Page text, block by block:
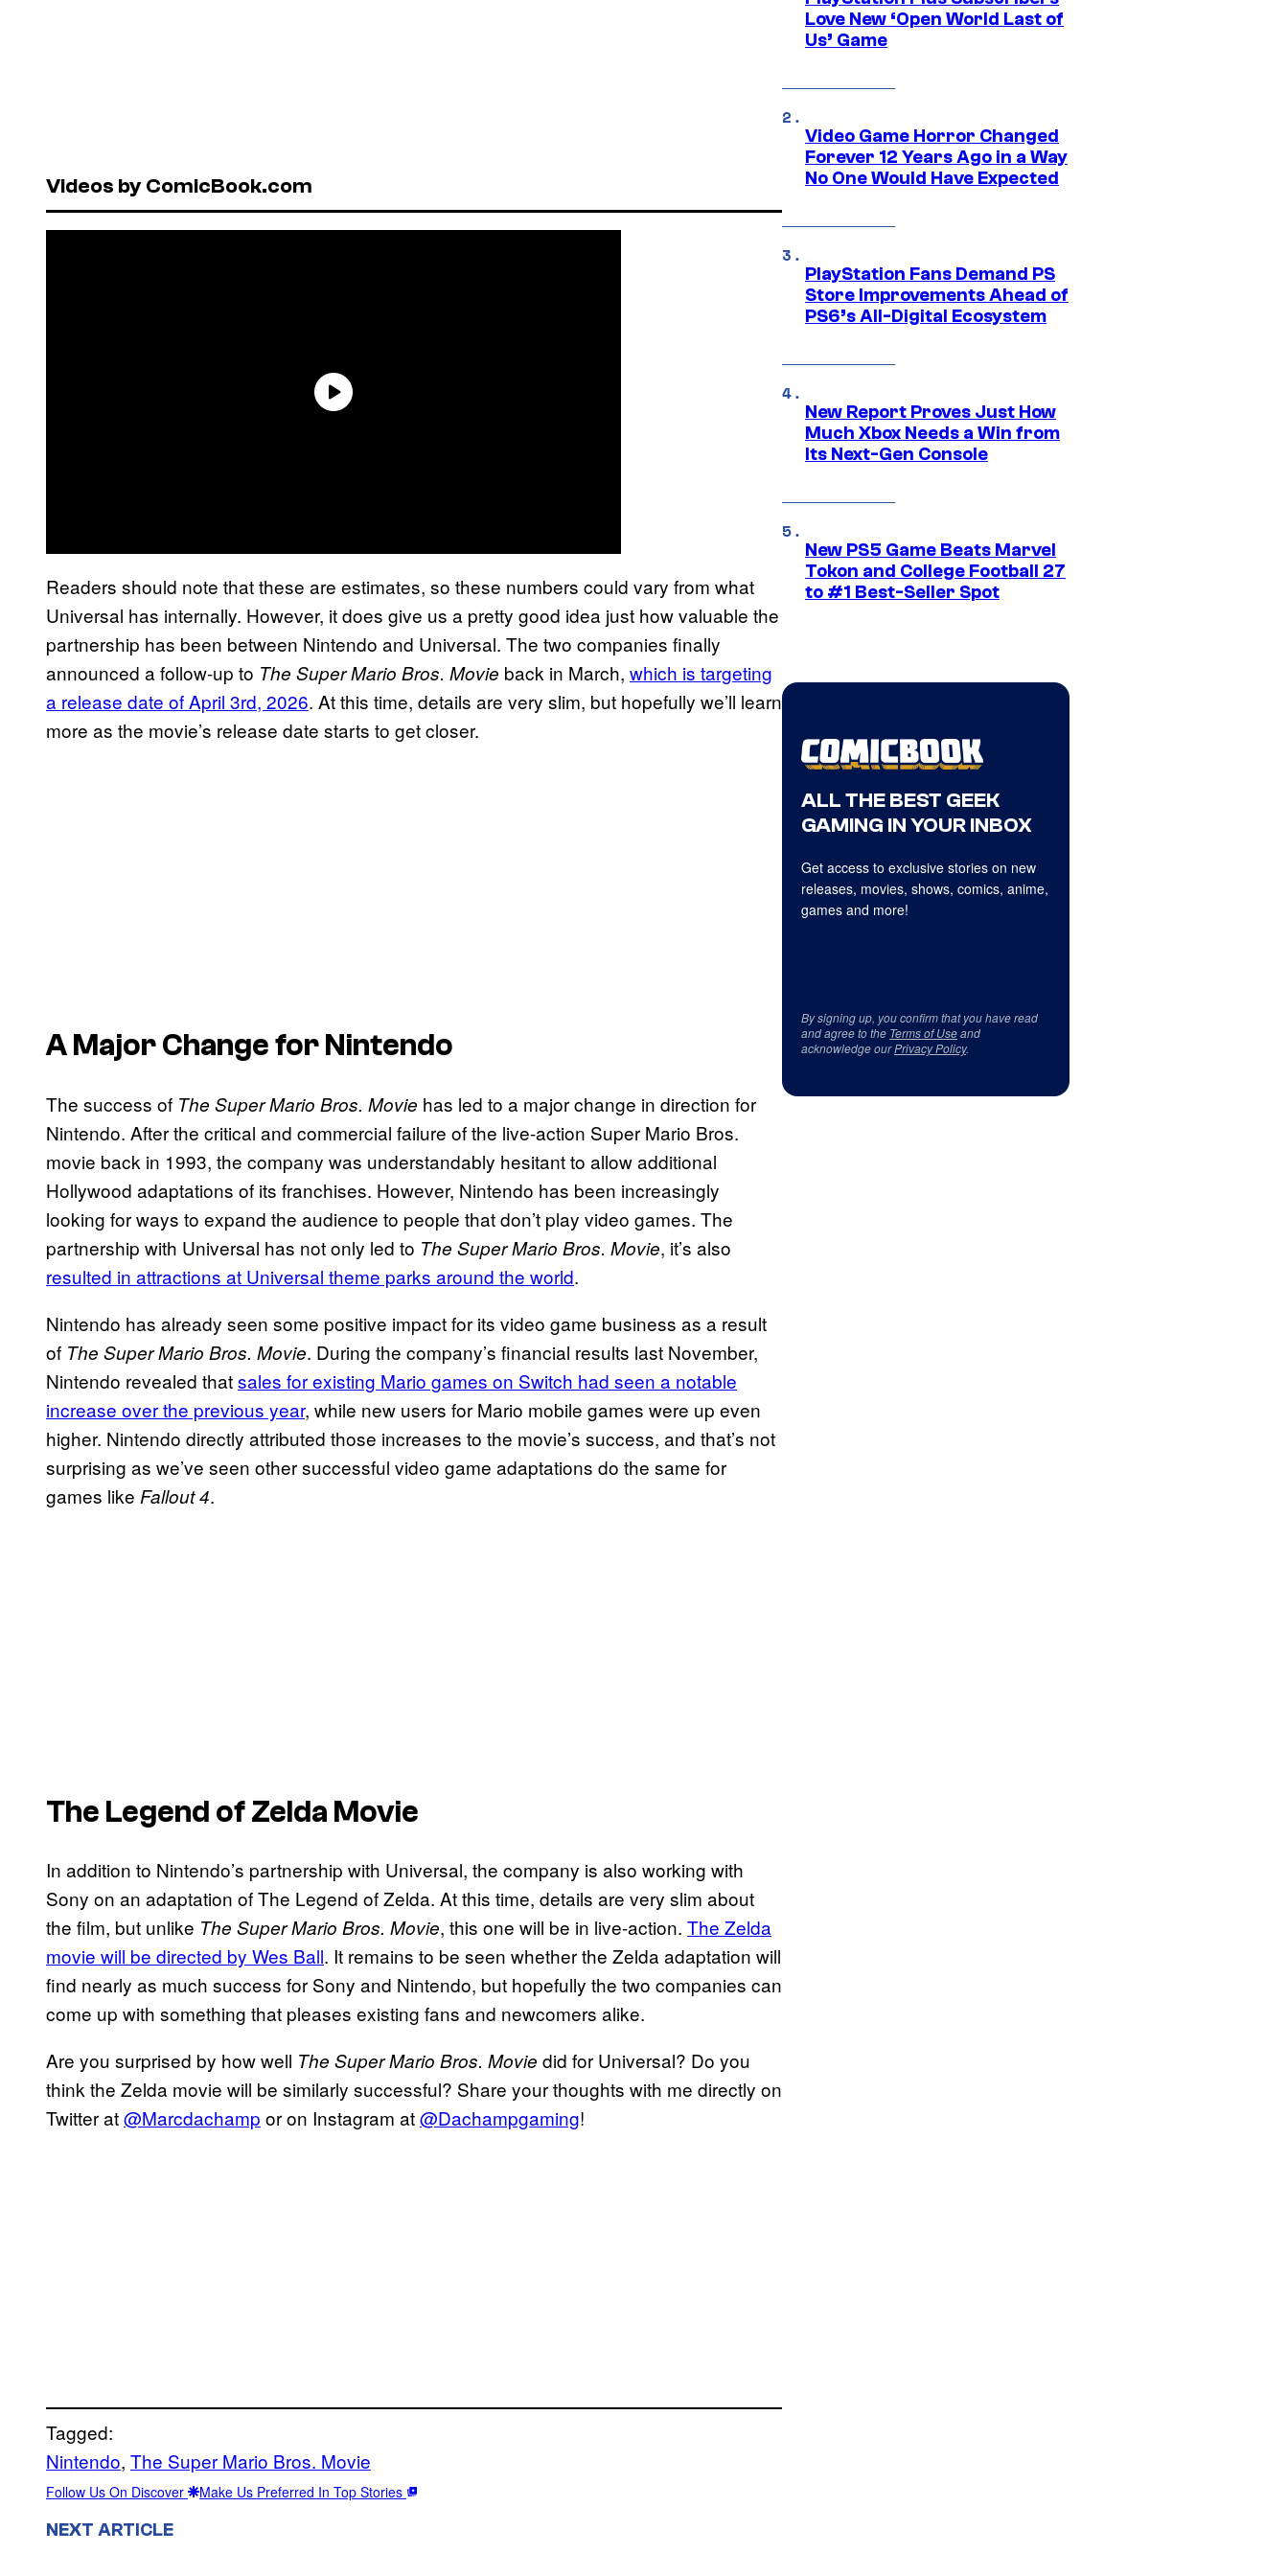
Videos by ComicBook.com
Readers should note that these are estimates, so these numbers could vary from what
Universal has internally. However, it does give us a pretty good idea just how valuable the
partnership has been between Nintendo and Universal. The two companies finally
announced a follow-up to The Super Mario Bros. Movie back in March, which is targeting
a release date of April 3rd, 2026. At this time, details are very slim, but hopefully we’ll learn
more as the movie’s release date starts to get closer.
A Major Change for Nintendo
The success of The Super Mario Bros. Movie has led to a major change in direction for
Nintendo. After the critical and commercial failure of the live-action Super Mario Bros.
movie back in 1993, the company was understandably hesitant to allow additional
Hollywood adaptations of its franchises. However, Nintendo has been increasingly
looking for ways to expand the audience to people that don’t play video games. The
partnership with Universal has not only led to The Super Mario Bros. Movie, it’s also
resulted in attractions at Universal theme parks around the world.
Nintendo has already seen some positive impact for its video game business as a result
of The Super Mario Bros. Movie. During the company’s financial results last November,
Nintendo revealed thatsales for existing Mario games on Switch had seen a notable
increase over the previous year, while new users for Mario mobile games were up even
higher. Nintendo directly attributed those increases to the movie’s success, and that’s not
surprising as we’ve seen other successful video game adaptations do the same for
games like Fallout 4.
The Legend of Zelda Movie
In addition to Nintendo’s partnership with Universal, the company is also working with
Sony on an adaptation of The Legend of Zelda. At this time, details are very slim about
the film, but unlike The Super Mario Bros. Movie, this one will be in live-action. The Zelda
movie will be directed by Wes Ball. It remains to be seen whether the Zelda adaptation will
find nearly as much success for Sony and Nintendo, but hopefully the two companies can
come up with something that pleases existing fans and newcomers alike.
Are you surprised by how well The Super Mario Bros. Movie did for Universal? Do you
think the Zelda movie will be similarly successful? Share your thoughts with me directly on
Twitter at@Marcdachamp or on Instagram at@Dachampgaming!
Tagged:
Nintendo, The Super Mario Bros. Movie
Follow Us On Discover Make Us Preferred In Top Stories
NEXT ARTICLE
Love New ‘Open World Last of
Us’ Game
Video Game Horror Changed
Forever 12 Years Ago in a Way
No One Would Have Expected
PlayStation Fans Demand PS
Store Improvements Ahead of
PS6’s All-Digital Ecosystem
New Report Proves Just How
Much Xbox Needs a Win from
Its Next-Gen Console
New PS5 Game Beats Marvel
Tokon and College Football 27
to #1 Best-Seller Spot
ALL THE BEST GEEK
GAMING IN YOUR INBOX
Get access to exclusive stories on new
releases, movies, shows, comics, anime,
games and more!
By signing up, you confirm that you have read
and agree to the Terms of Useand
acknowledge ourPrivacy Policy.